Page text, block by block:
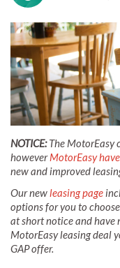
NOTICE:The MotorEasy
howeverMotorEasy
new and improved
Our newleasing page
options for you to
at short notice and have
MotorEasy leasing deal
GAP offer.